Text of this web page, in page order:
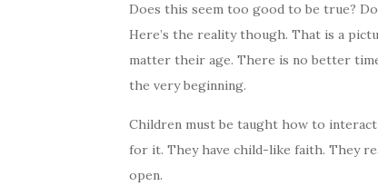
Does this seem too good to be true?
Here’s the reality though. That is a
matter their age. There is no better
the very beginning.
Children must be taught how to
for it. They have child-like faith. They
open.